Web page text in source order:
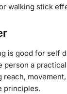
walking stick
is good for self
person a
reach,
principles.